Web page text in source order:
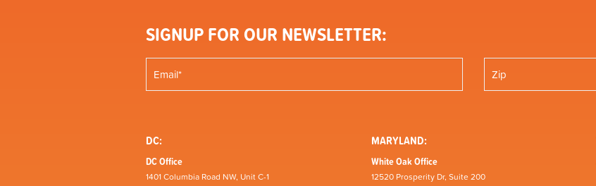
SIGNUP FOR OUR NEWSLETTER:
DC:
DC Office
1401 Columbia Road NW, Unit C-1
MARYLAND:
White Oak Office
12520 Prosperity Dr, Suite 200